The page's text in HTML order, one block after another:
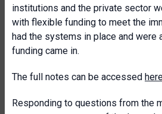
institutions and the private sector
with flexible funding to meet the
had the systems in place and were
funding came in.
The full notes can be accessed
Responding to questions from the